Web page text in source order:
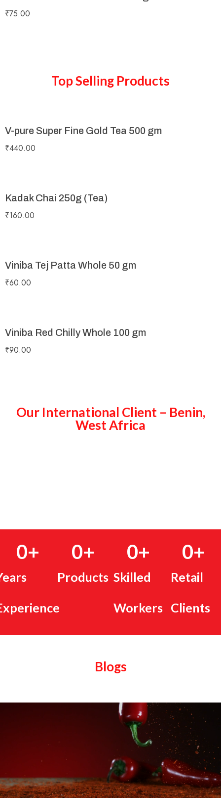
₹75.00
Top Selling Products
V-pure Super Fine Gold Tea 500 gm
₹440.00
Kadak Chai 250g (Tea)
₹160.00
Viniba Tej Patta Whole 50 gm
₹60.00
Viniba Red Chilly Whole 100 gm
₹90.00
Our International Client – Benin,
West Africa
0+
Products
0+
Skilled
Workers
0+
Retail
Clients
0+
Blogs